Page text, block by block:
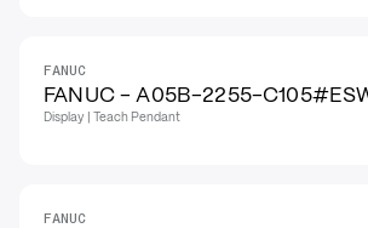
FANUC
FANUC - A05B-2255-
Display | Teach Pendant
FANUC